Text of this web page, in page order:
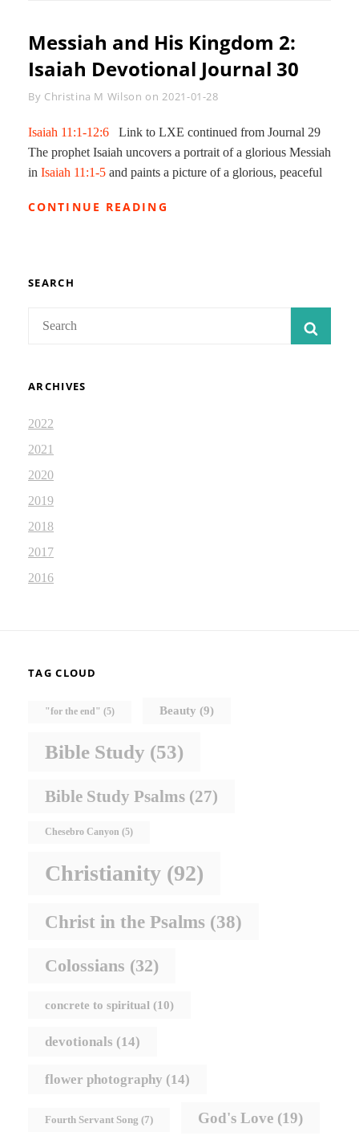
ISAIAH
DEVOTIONAL
JOURNAL
Messiah and His Kingdom 2:
Isaiah Devotional Journal 30
By Byline
Christina M Wilson on2021-01-28
Isaiah 11:1-12:6 Link to LXE continued from Journal 29
The prophet Isaiah uncovers a portrait of a glorious Messiah
in Isaiah 11:1-5 and paints a picture of a glorious, peaceful
CONTINUE READING
SEARCH
ARCHIVES
2022
2021
2020
2019
2018
2017
2016
TAG CLOUD
"for the end" (5) Beauty (9)
Bible Study (53)
Bible Study Psalms (27)
Chesebro Canyon (5)
Christianity (92)
Christ in the Psalms (38)
Colossians (32)
concrete to spiritual (10)
devotionals (14)
flower photography (14)
Fourth Servant Song (7) God's Love (19)